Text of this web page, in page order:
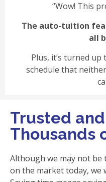
“Wow! This
The auto-tuition
all
Plus, it’s turned up
schedule that
Trusted
Thousands
Although we may not
on the market today, we